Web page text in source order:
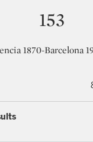
153
1870-Barcelona